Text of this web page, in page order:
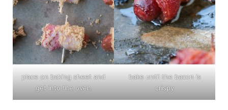
place on baking sheet and
get into the oven
bake until the bacon is
crispy